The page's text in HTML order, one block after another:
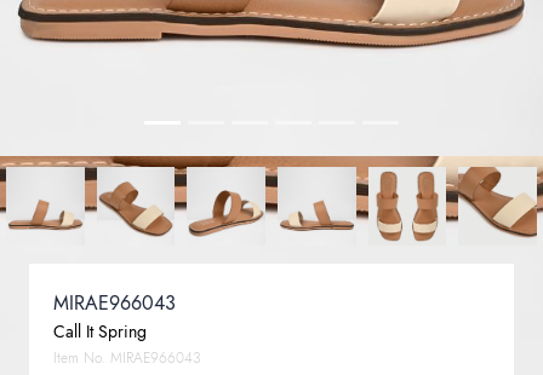
MIRAE966043
Call It Spring
Item No. MIRAE966043